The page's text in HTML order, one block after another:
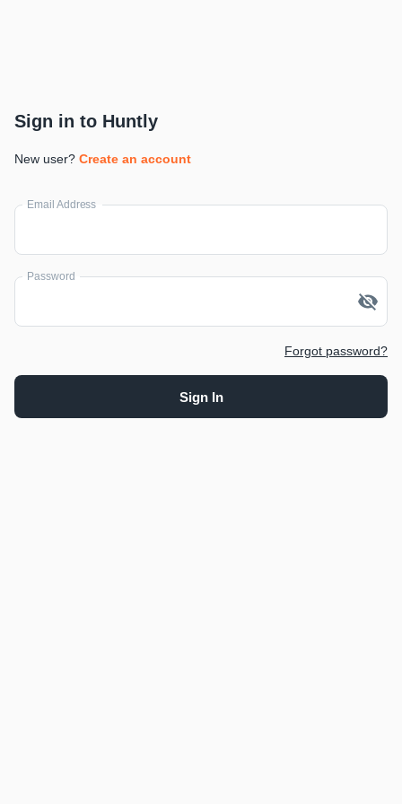
Sign in to Huntly
New user? Create an account
Email Address
Password
Forgot password?
Sign In